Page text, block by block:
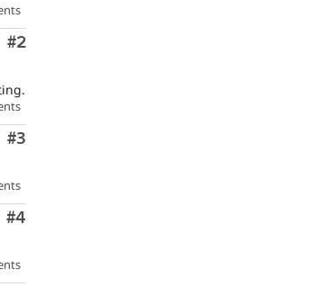
Comment
#2
Comment
#3
Comment
#4